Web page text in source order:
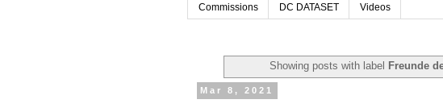
Commissions DC DATASET Videos
Showing posts with label Freunde
Mar 8, 2021